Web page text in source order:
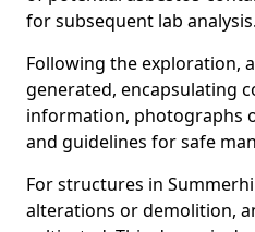
for subsequent lab analysis.
Following the exploration, a
generated, encapsulating
information, photographs
and guidelines for safe
For structures in
alterations or demolition,